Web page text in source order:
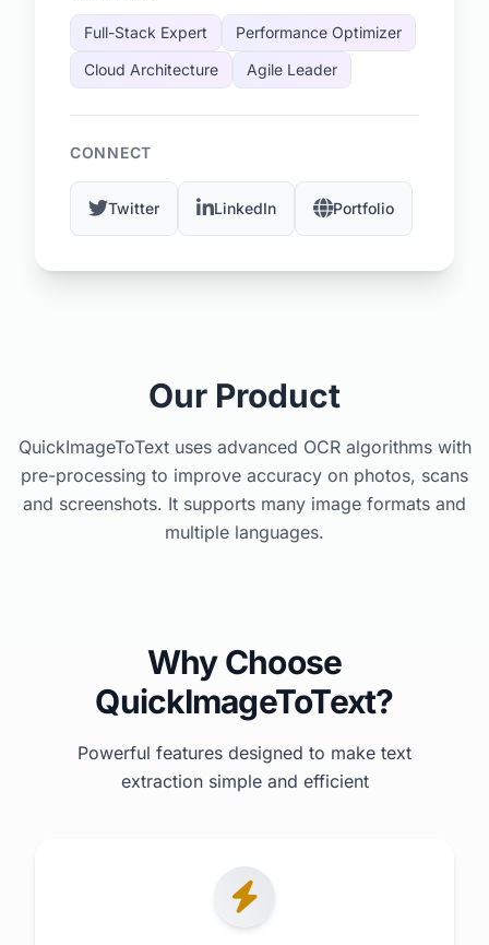
Full-Stack Expert
Performance Optimizer
Cloud Architecture
Agile Leader
CONNECT
Twitter LinkedIn Portfolio
Our Product
QuickImageToText uses advanced OCR algorithms with
pre-processing to improve accuracy on photos, scans
and screenshots. It supports many image formats and
multiple languages.
Why Choose
QuickImageToText?
Powerful features designed to make text
extraction simple and efficient